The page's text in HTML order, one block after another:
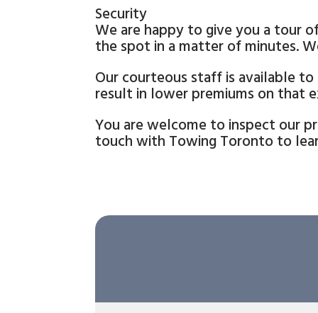
Security
We are happy to give you a tour
the spot in a matter of minutes.
Our courteous staff is available
result in lower premiums on that
You are welcome to inspect our
touch with Towing Toronto to